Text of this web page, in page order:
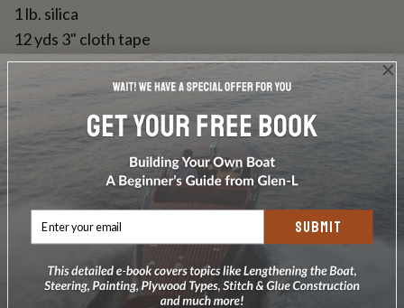
1 lb. silica
12 yds 3" cloth tape
25 feet copper wire
1 dz 1 1/4" #8 bronze screws
4 oz. 3/4" #14 bronze ring type nails
DOES NOT INCLUDE PLANS & PATTERNS
Use our Fiberglass Covering Kit for the outside.
SUBMIT